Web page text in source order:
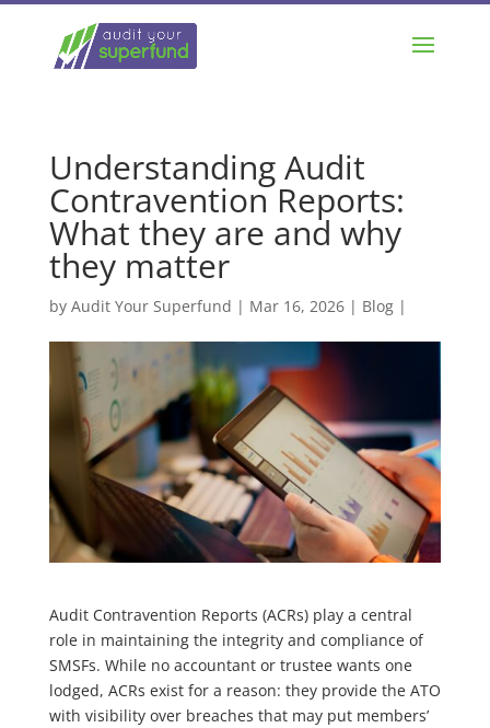
Understanding Audit
Contravention Reports:
What they are and why
they matter
by Audit Your Superfund | Mar 16, 2026| Blog|
Audit Contravention Reports (ACRs) play a central
role in maintaining the integrity and compliance of
SMSFs. While no accountant or trustee wants one
lodged, ACRs exist for a reason: they provide the ATO
with visibility over breaches that may put members’